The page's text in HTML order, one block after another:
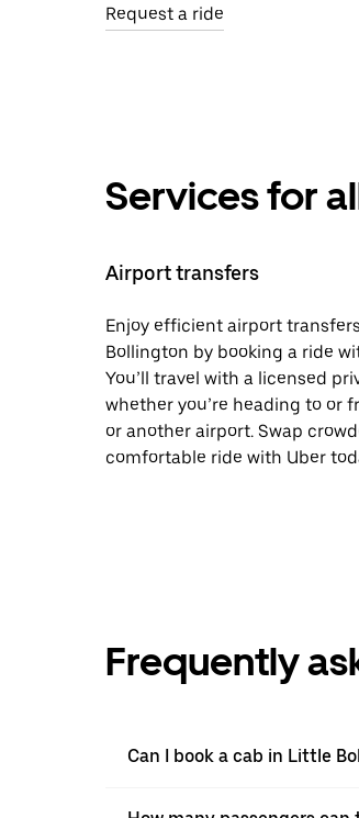
Request a ride
Services for
Airport transfers
Enjoy efficient airport
Bollington by booking a ride
You’ll travel with a licensed
whether you’re heading to or
or another airport. Swap
comfortable ride with Uber
Frequently
Can I book a cab in Little